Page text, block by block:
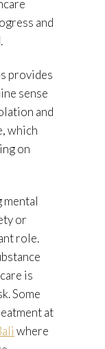
and
provides
sense
and
which
on
mental
or
role.
is
Some
at
where